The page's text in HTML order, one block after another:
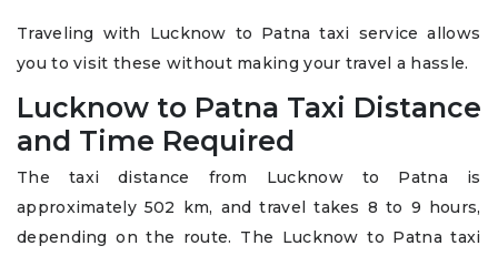
Traveling with Lucknow to Patna taxi service allows
you to visit these without making your travel a hassle.
Lucknow to Patna Taxi Distance
and Time Required
The taxi distance from Lucknow to Patna is
approximately 502 km, and travel takes 8 to 9 hours,
depending on the route. The Lucknow to Patna taxi